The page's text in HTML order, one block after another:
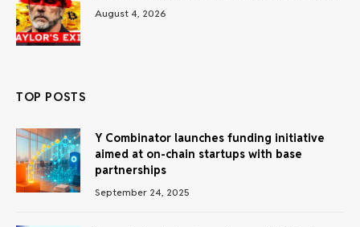
August 4, 2026
TOP POSTS
Y Combinator launches funding initiative
aimed at on-chain startups with base
partnerships
September 24, 2025